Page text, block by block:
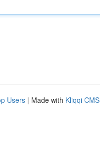
Users | Made with Kliqqi CMS